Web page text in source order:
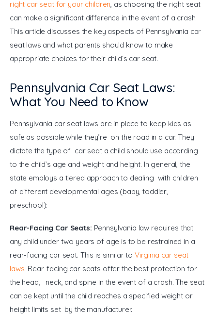
right car seat for your children , as choosing the right seat
can make a significant difference in the event of a crash.
This article discusses the key aspects of Pennsylvania car
seat laws and what parents should know to make
appropriate choices for their child’s car seat.
Pennsylvania Car Seat Laws:
What You Need to Know
Pennsylvania car seat laws are in place to keep kids as
safe as possible while they’re on the road in a car. They
dictate the type of car seat a child should use according
to the child’s age and weight and height. In general, the
state employs a tiered approach to dealing with children
of different developmental ages (baby, toddler,
preschool):
Rear-Facing Car Seats: Pennsylvania law requires that
any child under two years of age is to be restrained in a
rear-facing car seat. This is similar to Virginia car seat
laws. Rear-facing car seats offer the best protection for
the head,  neck, and spine in the event of a crash. The seat
can be kept until the child reaches a specified weight or
height limits set by the manufacturer.